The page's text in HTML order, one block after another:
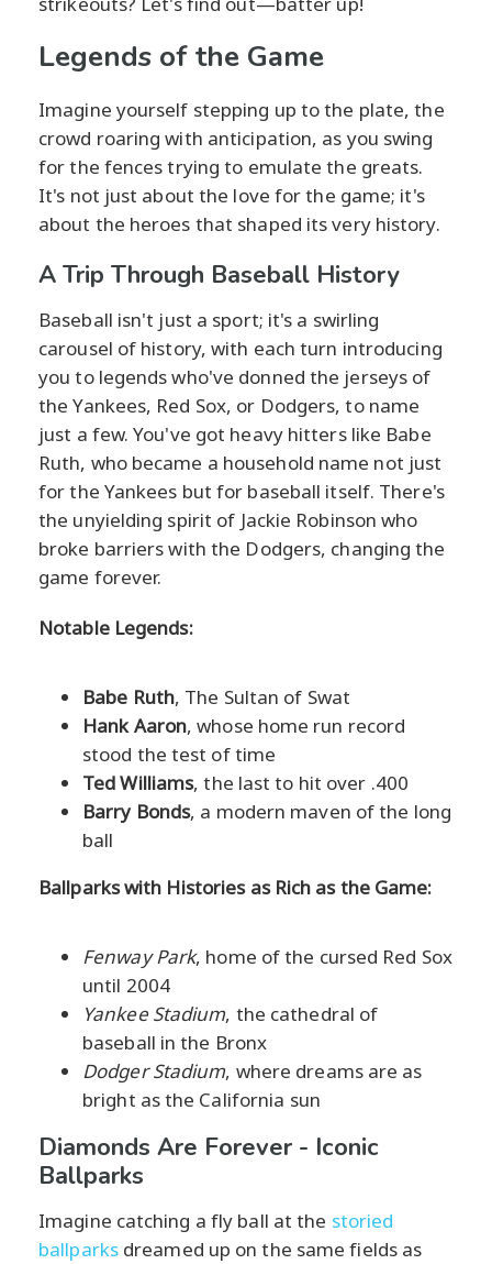
Legends of the Game
Imagine yourself stepping up to the plate, the
crowd roaring with anticipation, as you swing
for the fences trying to emulate the greats.
It's not just about the love for the game; it's
about the heroes that shaped its very history.
A Trip Through Baseball History
Baseball isn't just a sport; it's a swirling
carousel of history, with each turn introducing
you to legends who've donned the jerseys of
the Yankees, Red Sox, or Dodgers, to name
just a few. You've got heavy hitters like Babe
Ruth, who became a household name not just
for the Yankees but for baseball itself. There's
the unyielding spirit of Jackie Robinson who
broke barriers with the Dodgers, changing the
game forever.
Notable Legends:
Babe Ruth, The Sultan of Swat
Hank Aaron, whose home run record
stood the test of time
Ted Williams, the last to hit over .400
Barry Bonds, a modern maven of the long
ball
Ballparks with Histories as Rich as the Game:
Fenway Park, home of the cursed Red Sox
until 2004
Yankee Stadium, the cathedral of
baseball in the Bronx
Dodger Stadium, where dreams are as
bright as the California sun
Diamonds Are Forever - Iconic
Ballparks
Imagine catching a fly ball at the storied
ballparksdreamed up on the same fields as